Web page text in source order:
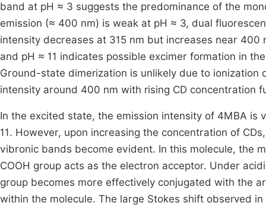
band at pH ≈ 3 suggests the predominance of the
emission (≈ 400 nm) is weak at pH ≈ 3, dual
intensity decreases at 315 nm but increases near
and pH ≈ 11 indicates possible excimer formation in
Ground-state dimerization is unlikely due to
intensity around 400 nm with rising CD concentration
In the excited state, the emission intensity of 4MBA is
11. However, upon increasing the concentration of
vibronic bands become evident. In this molecule, the
COOH group acts as the electron acceptor. Under
group becomes more effectively conjugated with the
within the molecule. The large Stokes shift observed